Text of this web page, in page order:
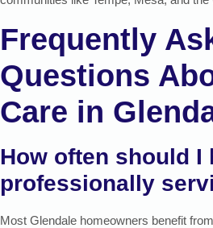
Frequently
Questions
Care in
How often should I
professionally
Most Glendale homeowners benefit